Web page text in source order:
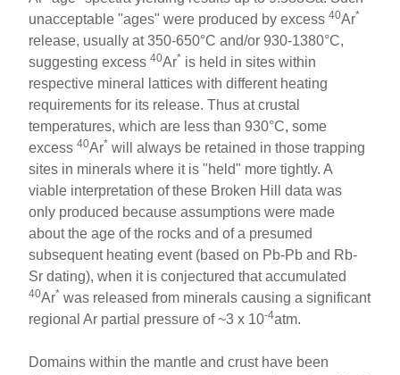
unacceptable "ages" were produced by excess40Ar*
release, usually at 350-650°C and/or 930-1380°C,
suggesting excess40Ar* is held in sites within
respective mineral lattices with different heating
requirements for its release. Thus at crustal
temperatures, which are less than 930°C, some
excess40Ar* will always be retained in those trapping
sites in minerals where it is "held" more tightly. A
viable interpretation of these Broken Hill data was
only produced because assumptions were made
about the age of the rocks and of a presumed
subsequent heating event (based on Pb-Pb and Rb-
Sr dating), when it is conjectured that accumulated
40Ar* was released from minerals causing a significant
regional Ar partial pressure of ~3 x 10-4atm.
Domains within the mantle and crust have been